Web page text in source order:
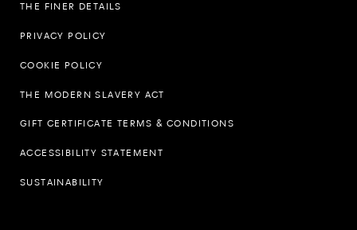
THE FINER DETAILS
PRIVACY POLICY
COOKIE POLICY
THE MODERN SLAVERY ACT
GIFT CERTIFICATE TERMS & CONDITIONS
ACCESSIBILITY STATEMENT
SUSTAINABILITY